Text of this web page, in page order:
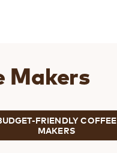
Makers
FRIENDLY COFFEE
MAKERS